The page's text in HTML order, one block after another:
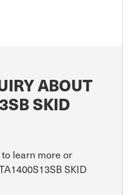
ABOUT
SKID
learn more or
SKID